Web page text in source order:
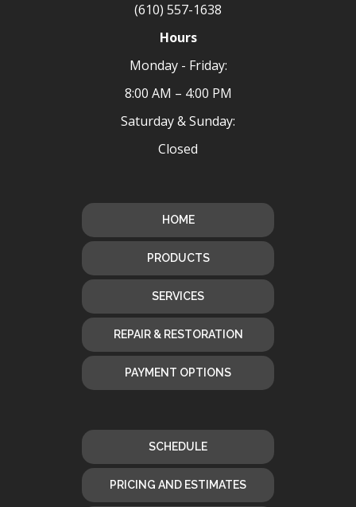
HOME
PRODUCTS
SERVICES
REPAIR & RESTORATION
PAYMENT OPTIONS
(610) 557-1638
Hours
Monday - Friday:
8:00 AM – 4:00 PM
Saturday & Sunday:
Closed
SCHEDULE
PRICING AND ESTIMATES